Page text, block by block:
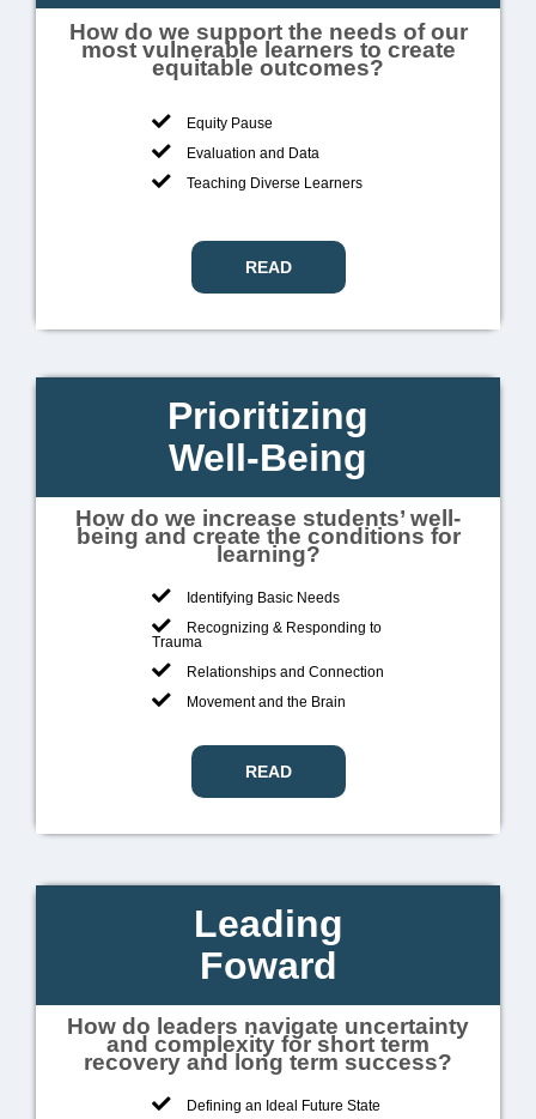
How do we support the needs of our
most vulnerable learners to create
equitable outcomes?
Equity Pause
Evaluation and Data
Teaching Diverse Learners
READ
Prioritizing
Well-Being
How do we increase students’ well-
being and create the conditions for
learning?
Identifying Basic Needs
Recognizing & Responding to
Trauma
Relationships and Connection
Movement and the Brain
READ
Leading
Foward
How do leaders navigate uncertainty
and complexity for short term
recovery and long term success?
Defining an Ideal Future State